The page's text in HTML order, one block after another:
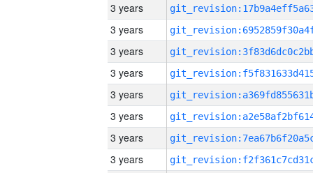
3 years
3 years
3 years
3 years
3 years
3 years
3 years
3 years